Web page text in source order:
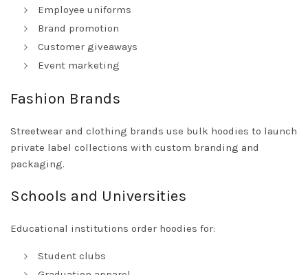
Employee uniforms
Brand promotion
Customer giveaways
Event marketing
Fashion Brands
Streetwear and clothing brands use bulk hoodies to launch
private label collections with custom branding and
packaging.
Schools and Universities
Educational institutions order hoodies for:
Student clubs